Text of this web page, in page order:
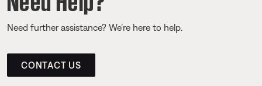
Need further assistance? We’re here to help.
CONTACT US